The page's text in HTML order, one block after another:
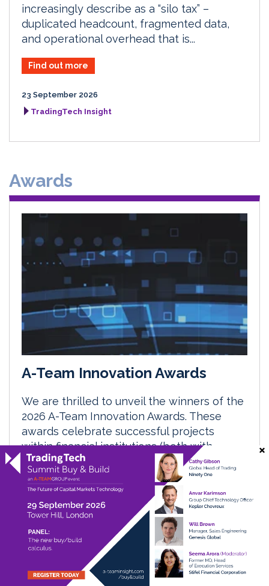
increasingly describe as a “silo tax” –
duplicated headcount, fragmented data,
and operational overhead that is...
Find out more
23 September 2026
TradingTech Insight
Awards
A-Team Innovation Awards
We are thrilled to unveil the winners of the
2026 A-Team Innovation Awards. These
awards celebrate successful projects
within financial institutions (both with
vendor support and without) across the
financial enterprise.
29 April 2027
Data Management Insight
Digital Assets & Tokenisation Insight
RegTech Insight
TradingTech Insight